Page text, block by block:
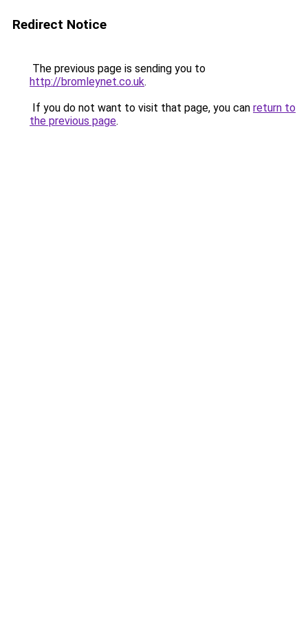
Redirect Notice
The previous page is sending you to
http://bromleynet.co.uk.
If you do not want to visit that page, you can return to
the previous page.